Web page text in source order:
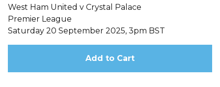
West Ham United v Crystal Palace
Premier League
Saturday 20 September 2025, 3pm BST
Add to Cart